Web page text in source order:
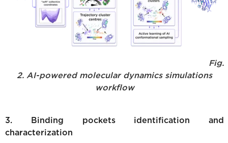
Fig.
2. AI-powered molecular dynamics simulations
workflow
3. Binding pockets identification and
characterization